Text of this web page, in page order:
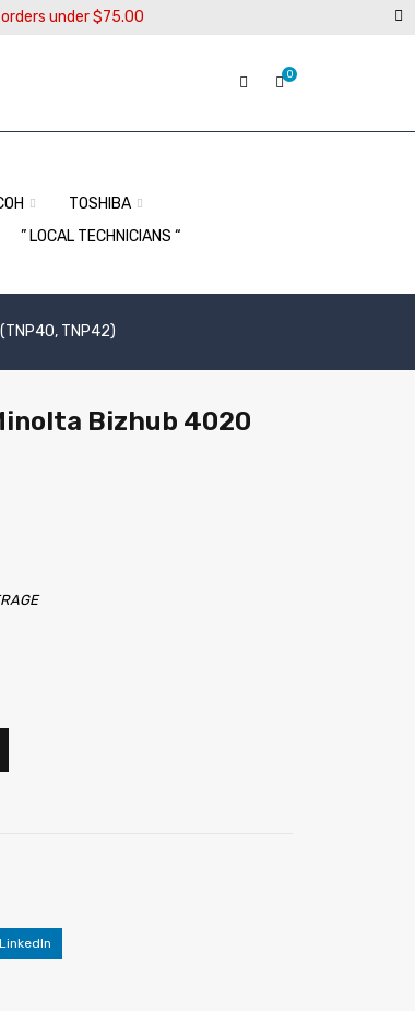
under $75.00
0
TOSHIBA
” LOCAL TECHNICIANS “
TNP42)
Bizhub 4020
LinkedIn